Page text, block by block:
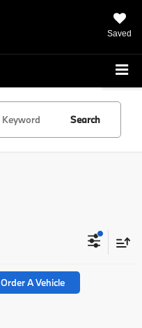
Saved
Search
Order A Vehicle